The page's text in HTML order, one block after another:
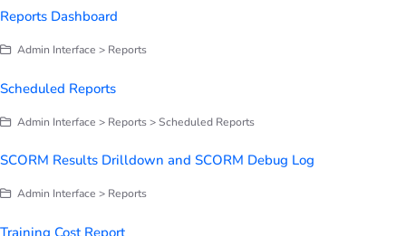
Reports Dashboard
Admin Interface > Reports
Scheduled Reports
Admin Interface > Reports > Scheduled Reports
SCORM Results Drilldown and SCORM Debug Log
Admin Interface > Reports
Training Cost Report